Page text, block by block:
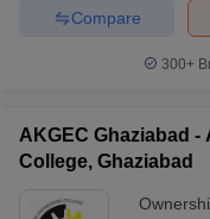
Compare
300+
AKGEC Ghaziabad
College, Ghaziabad